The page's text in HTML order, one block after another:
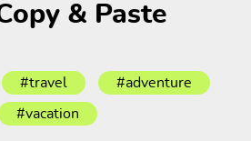
& Paste
#travel #adventure
#vacation